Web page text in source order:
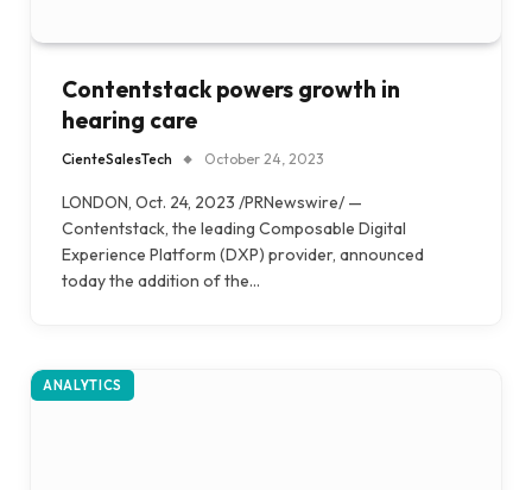
Contentstack powers growth in
hearing care
CienteSalesTech October 24, 2023
LONDON, Oct. 24, 2023 /PRNewswire/ —
Contentstack, the leading Composable Digital
Experience Platform (DXP) provider, announced
today the addition of the…
ANALYTICS